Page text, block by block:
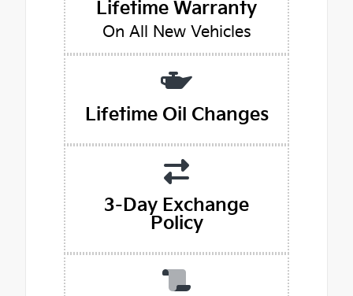
Lifetime Warranty
On All New Vehicles
Lifetime Oil Changes
3-Day Exchange
Policy